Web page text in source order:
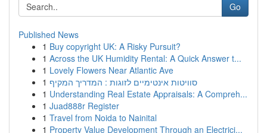
Go
Published News
1 Buy copyright UK: A Risky Pursuit?
1 Across the UK Humidity Rental: A Quick Answer t...
1 Lovely Flowers Near Atlantic Ave
1 סוויטות אינטימיים לזוגות : המדריך המקיף
1 Understanding Real Estate Appraisals: A Compreh...
1 Juad888r Register
1 Travel from Noida to Nainital
1 Property Value Development Through an Electrici...